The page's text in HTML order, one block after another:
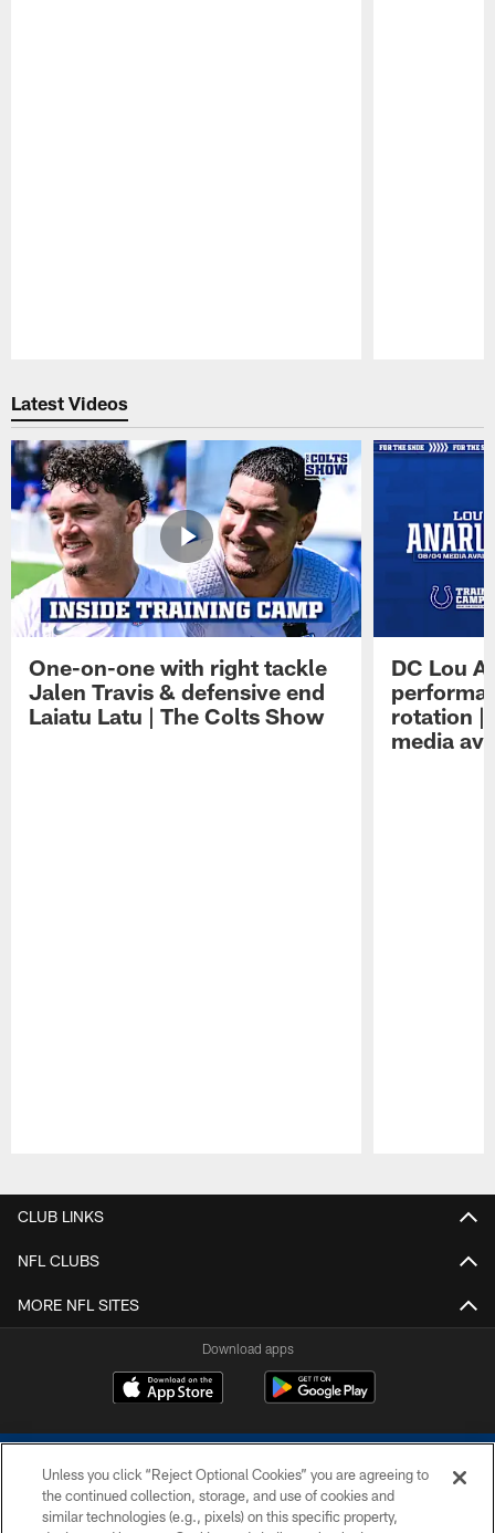
Latest Videos
One-on-one with right tackle
Jalen Travis & defensive end
Laiatu Latu | The Colts Show
DC Lou
rotation |
media
CLUB LINKS
NFL CLUBS
MORE NFL SITES
Download apps
Unless you click “Reject Optional Cookies” you are agreeing to
the continued collection, storage, and use of cookies and
similar technologies (e.g., pixels) on this specific property,